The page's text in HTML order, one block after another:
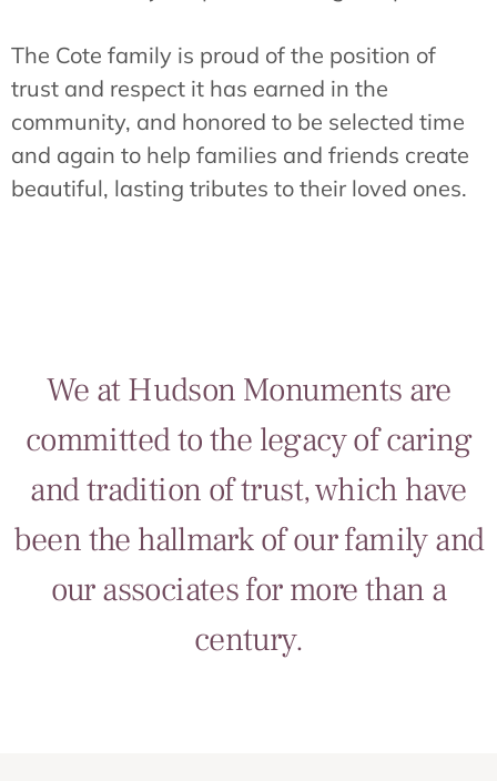
The Cote family is proud of the position of
trust and respect it has earned in the
community, and honored to be selected time
and again to help families and friends create
beautiful, lasting tributes to their loved ones.
We at Hudson Monuments are
committed to the legacy of caring
and tradition of trust, which have
been the hallmark of our family and
our associates for more than a
century.